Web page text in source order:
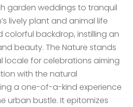
garden weddings to tranquil
lively plant and animal life
backdrop, instilling an
beauty. The Nature stands
locale for celebrations aiming
with the natural
a one-of-a-kind experience
urban bustle. It epitomizes